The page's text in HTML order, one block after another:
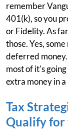
remember
401(k), so you
or Fidelity. As
those. Yes,
deferred
most of it's
extra money in
Tax
Qualify for